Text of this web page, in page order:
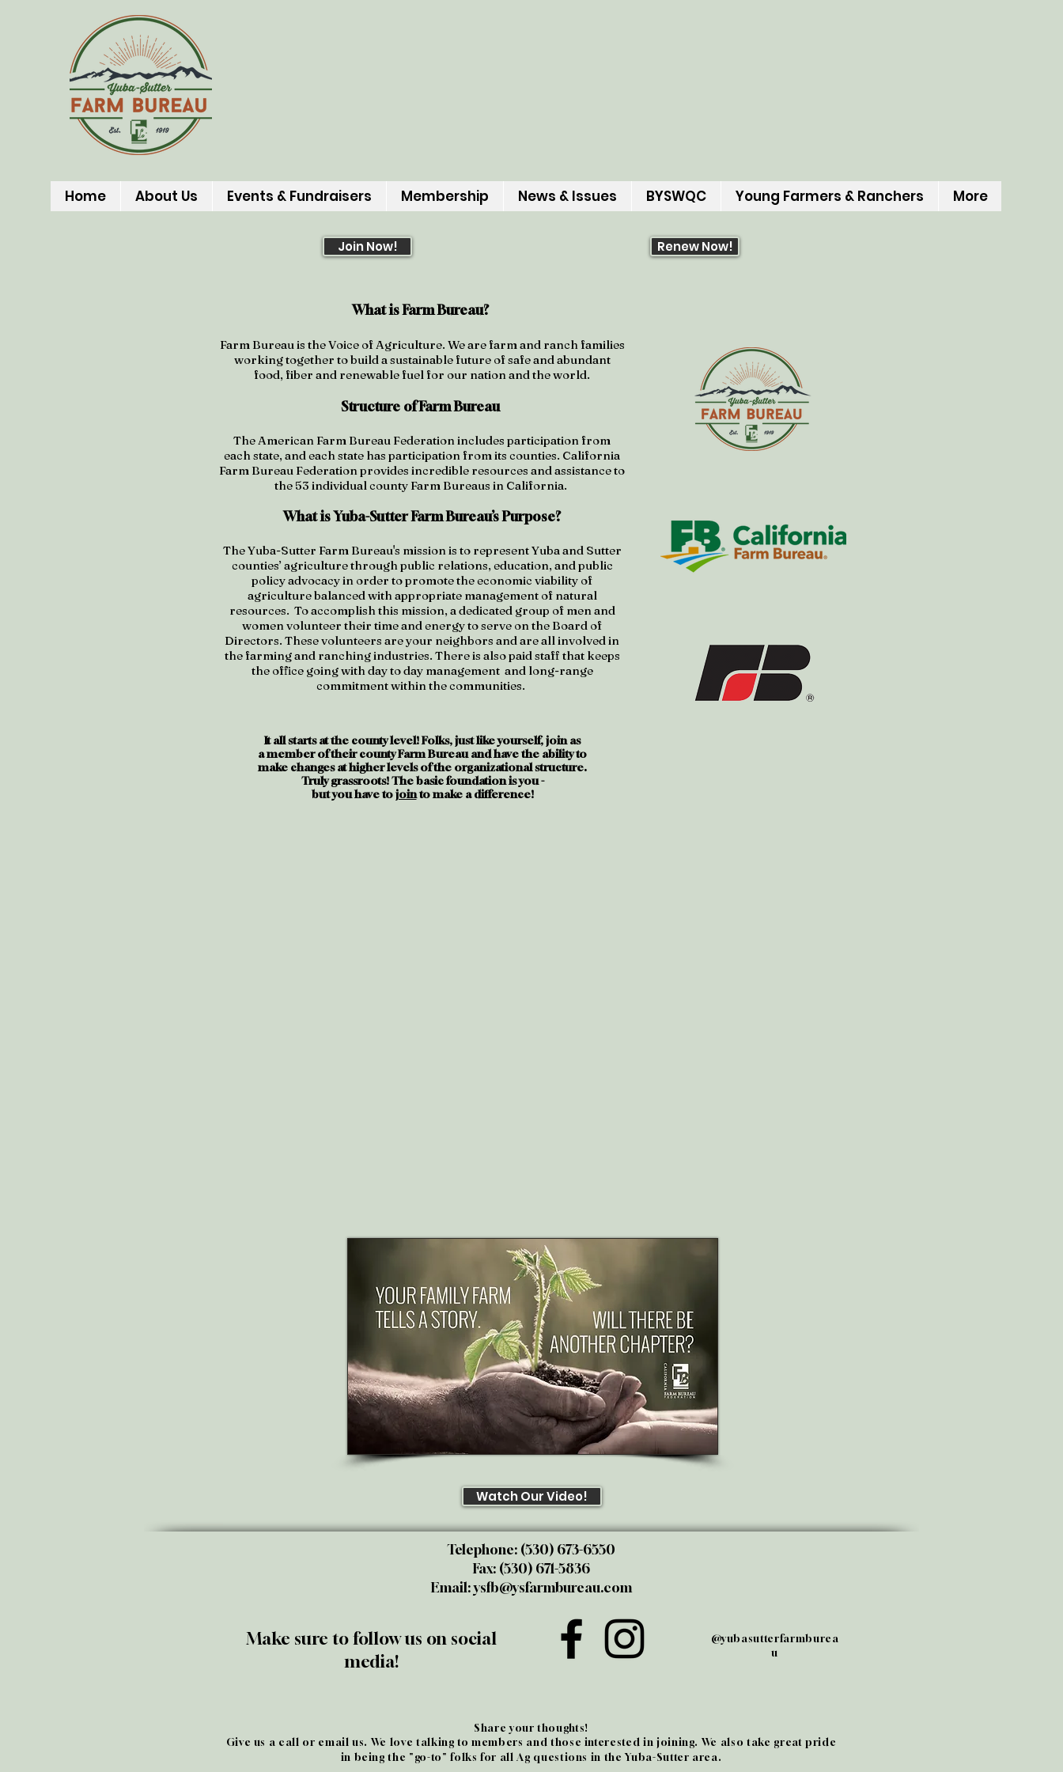
Home About Us Events & Fundraisers Membership News & Issues BYSWQC Young Farmers & Ranchers More
Join Now! Renew Now!
What is FarmBureau?
Farm Bureau is the Voice of Agriculture. We are farm and ranch families
working together to build a sustainable future of safe and abundant
food, fiber and renewable fuel for our nation and the world.
Structure of Farm Bureau
The American Farm Bureau Federation includes participation from
each state, and each state has participation from its counties. California
Farm Bureau Federation provides incredible resources and assistance to
the 53 individual county Farm Bureaus in California.
What is Yuba-Sutter Farm Bureau’s Purpose?
The Yuba-Sutter Farm Bureau's mission is to represent Yuba and Sutter
counties’ agriculture through public relations, education, and public
policy advocacy in order to promote the economic viability of
agriculture balanced with appropriate management of natural
resources. To accomplish this mission, a dedicated group of men and
women volunteer their time and energy to serve on the Board of
Directors. These volunteers are your neighbors and are all involved in
the farming and ranching industries. There is also paid staff that keeps
the office going with day to day management and long-range
commitment within the communities.
It all starts at the county level! Folks, just like yourself, join as
a member of their county Farm Bureau and have the ability to
make changes at higher levels of the organizational structure.
Truly grassroots! The basic foundation is you -
but you have tojointo make a difference!
Watch Our Video!
Telephone: (530) 673-6550
Fax: (530) 671-5836
Email:ysfb@ysfarmbureau.com
Make sure to follow us on social
media!
@yubasutterfarmburea
u
Share your thoughts!
Give us a call or email us. We love talking to members and those interested in joining. We also take great pride
in being the "go-to" folks for all Ag questions in the Yuba-Sutter area.